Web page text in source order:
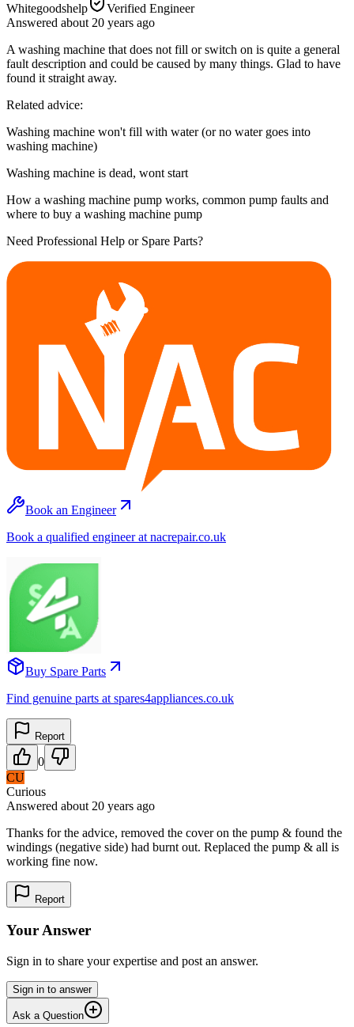
Whitegoodshelp
Verified Engineer
Answered about 20 years ago
A washing machine that does not fill or switch on is quite a general
fault description and could be caused by many things. Glad to have
found it straight away.
Related advice:
Washing machine won't fill with water (or no water goes into
washing machine)
Washing machine is dead, wont start
How a washing machine pump works, common pump faults and
where to buy a washing machine pump
Need Professional Help or Spare Parts?
Book an Engineer
Book a qualified engineer at nacrepair.co.uk
Buy Spare Parts
Find genuine parts at spares4appliances.co.uk
Report
0
CU
Curious
Answered about 20 years ago
Thanks for the advice, removed the cover on the pump & found the
windings (negative side) had burnt out. Replaced the pump & all is
working fine now.
Report
Your Answer
Sign in to share your expertise and post an answer.
Sign in to answer
Ask a Question